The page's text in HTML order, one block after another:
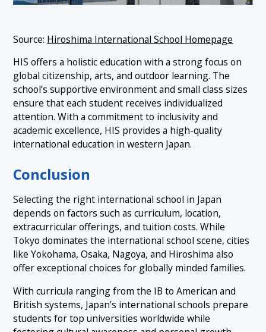
Source: Hiroshima International School Homepage
HIS offers a holistic education with a strong focus on
global citizenship, arts, and outdoor learning. The
school’s supportive environment and small class sizes
ensure that each student receives individualized
attention. With a commitment to inclusivity and
academic excellence, HIS provides a high-quality
international education in western Japan.
Conclusion
Selecting the right international school in Japan
depends on factors such as curriculum, location,
extracurricular offerings, and tuition costs. While
Tokyo dominates the international school scene, cities
like Yokohama, Osaka, Nagoya, and Hiroshima also
offer exceptional choices for globally minded families.
With curricula ranging from the IB to American and
British systems, Japan’s international schools prepare
students for top universities worldwide while